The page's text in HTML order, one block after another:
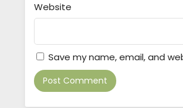
Website
Save my name, email, and